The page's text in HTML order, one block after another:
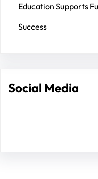
Education Supports
Success
Social Media